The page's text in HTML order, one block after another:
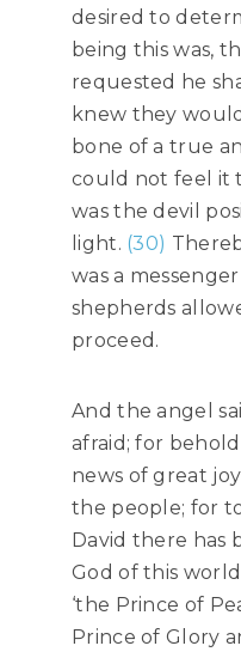
desired to
being this was,
requested he
knew they
bone of a true
could not feel it
was the devil
light. (30)
was a
shepherds
proceed.
And the angel
afraid; for
news of great
the people; for
David there has
God of this
‘the Prince of
Prince of Glory